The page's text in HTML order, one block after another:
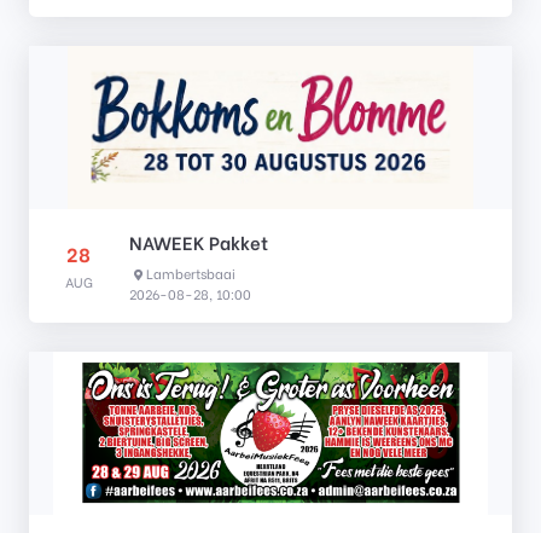
28
AUG
NAWEEK Pakket
Lambertsbaai
2026-08-28, 10:00